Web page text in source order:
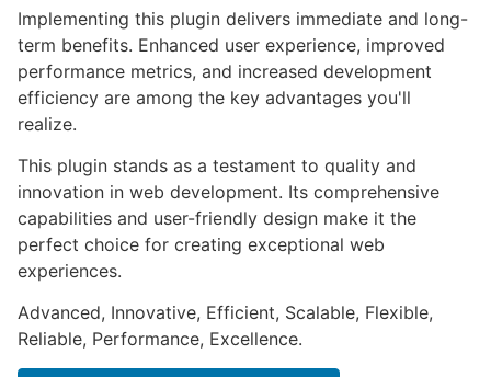
Implementing this plugin delivers immediate and long-
term benefits. Enhanced user experience, improved
performance metrics, and increased development
efficiency are among the key advantages you'll
realize.
This plugin stands as a testament to quality and
innovation in web development. Its comprehensive
capabilities and user-friendly design make it the
perfect choice for creating exceptional web
experiences.
Advanced, Innovative, Efficient, Scalable, Flexible,
Reliable, Performance, Excellence.